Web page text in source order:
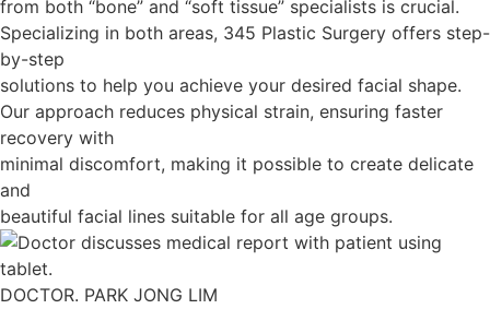
from both “bone” and “soft tissue” specialists is crucial.
Specializing in both areas, 345 Plastic Surgery offers step-
by-step
solutions to help you achieve your desired facial shape.
Our approach reduces physical strain, ensuring faster
recovery with
minimal discomfort, making it possible to create delicate
and
beautiful facial lines suitable for all age groups.
DOCTOR. PARK JONG LIM